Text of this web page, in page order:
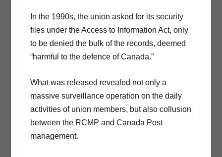
In the 1990s, the union asked for its security
files under the Access to Information Act, only
to be denied the bulk of the records, deemed
“harmful to the defence of Canada.”
What was released revealed not only a
massive surveillance operation on the daily
activities of union members, but also collusion
between the RCMP and Canada Post
management.